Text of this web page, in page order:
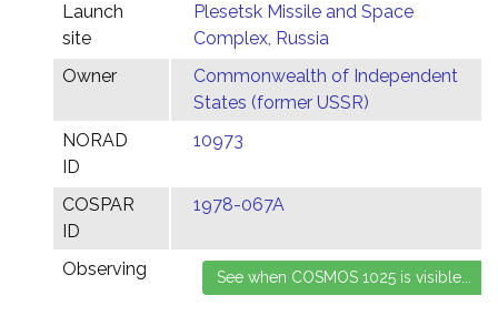
Launch
site
Plesetsk Missile and Space
Complex, Russia
Owner
Commonwealth of Independent
States (former USSR)
NORAD
ID
10973
COSPAR
ID
1978-067A
Observing